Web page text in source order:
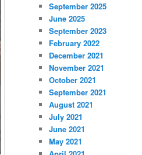
September 2025
June 2025
September 2023
February 2022
December 2021
November 2021
October 2021
September 2021
August 2021
July 2021
June 2021
May 2021